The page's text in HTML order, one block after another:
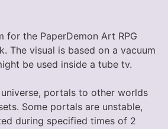
for the PaperDemon Art RPG
The visual is based on a vacuum
be used inside a tube tv.
portals to other worlds
Some portals are unstable,
during specified times of 2